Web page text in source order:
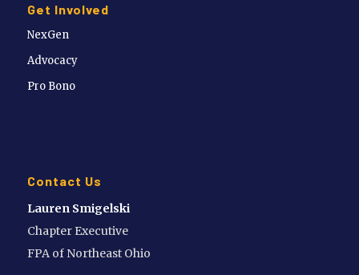
Get Involved
NexGen
Advocacy
Pro Bono
Contact Us
Lauren Smigelski
Chapter Executive
FPA of Northeast Ohio